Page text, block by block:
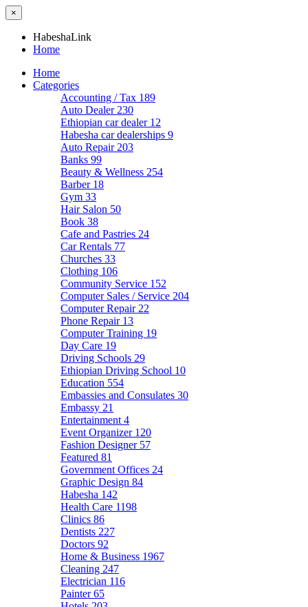
×
HabeshaLink
Home
Home
Categories
Accounting / Tax 189
Auto Dealer 230
Ethiopian car dealer 12
Habesha car dealerships 9
Auto Repair 203
Banks 99
Beauty & Wellness 254
Barber 18
Gym 33
Hair Salon 50
Book 38
Cafe and Pastries 24
Car Rentals 77
Churches 33
Clothing 106
Community Service 152
Computer Sales / Service 204
Computer Repair 22
Phone Repair 13
Computer Training 19
Day Care 19
Driving Schools 29
Ethiopian Driving School 10
Education 554
Embassies and Consulates 30
Embassy 21
Entertainment 4
Event Organizer 120
Fashion Designer 57
Featured 81
Government Offices 24
Graphic Design 84
Habesha 142
Health Care 1198
Clinics 86
Dentists 227
Doctors 92
Home & Business 1967
Cleaning 247
Electrician 116
Painter65